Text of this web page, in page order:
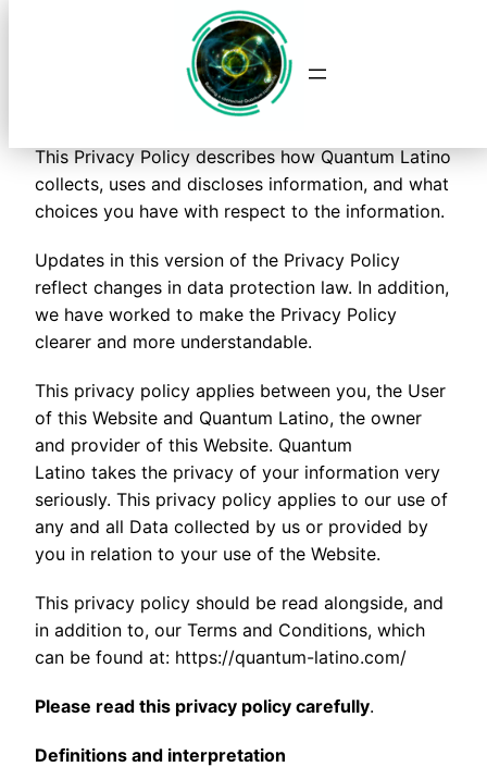
Quantum Latino
Privacy Policy
This Privacy Policy describes how Quantum Latino
collects, uses and discloses information, and what
choices you have with respect to the information.
Updates in this version of the Privacy Policy
reflect changes in data protection law. In addition,
we have worked to make the Privacy Policy
clearer and more understandable.
This privacy policy applies between you, the User
of this Website and Quantum Latino, the owner
and provider of this Website. Quantum
Latino takes the privacy of your information very
seriously. This privacy policy applies to our use of
any and all Data collected by us or provided by
you in relation to your use of the Website.
This privacy policy should be read alongside, and
in addition to, our Terms and Conditions, which
can be found at: https://quantum-latino.com/
Please read this privacy policy carefully.
Definitions and interpretation